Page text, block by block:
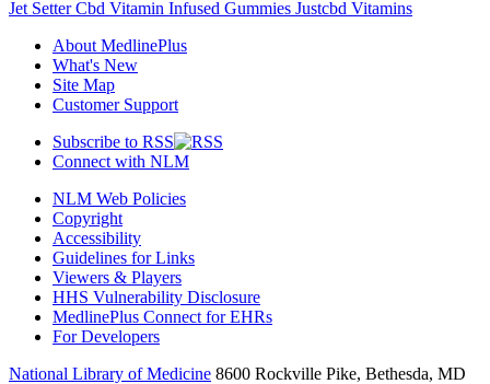
Jet Setter Cbd Vitamin Infused Gummies Justcbd Vitamins
About MedlinePlus
What's New
Site Map
Customer Support
Subscribe to RSS
Connect with NLM
NLM Web Policies
Copyright
Accessibility
Guidelines for Links
Viewers & Players
HHS Vulnerability Disclosure
MedlinePlus Connect for EHRs
For Developers
National Library of Medicine 8600 Rockville Pike, Bethesda, MD